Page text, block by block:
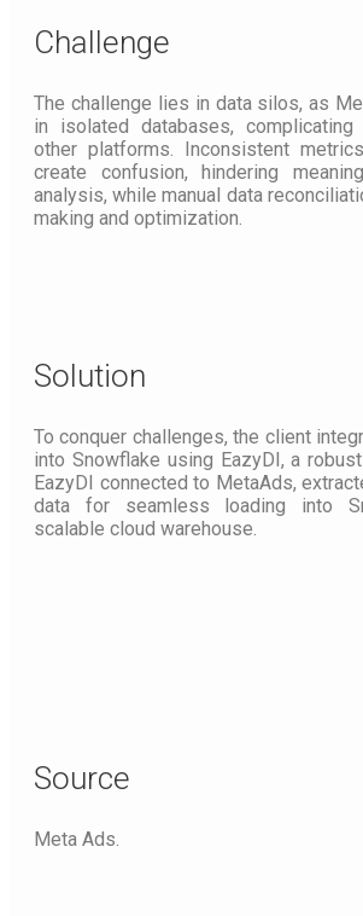
Challenge
The challenge lies in data silos, as
in isolated databases,
other platforms. Inconsistent
create confusion, hindering
analysis, while manual data
making and optimization.
Solution
To conquer challenges, the client
into Snowflake using EazyDI, a
EazyDI connected to MetaAds,
data for seamless loading into
scalable cloud warehouse.
Source
Meta Ads.